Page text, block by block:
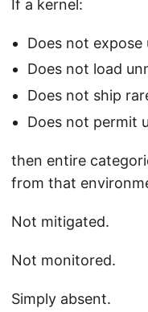
If a kernel:
Does not expose
Does not load
Does not ship
Does not permit
then entire
from that
Not mitigated.
Not monitored.
Simply absent.